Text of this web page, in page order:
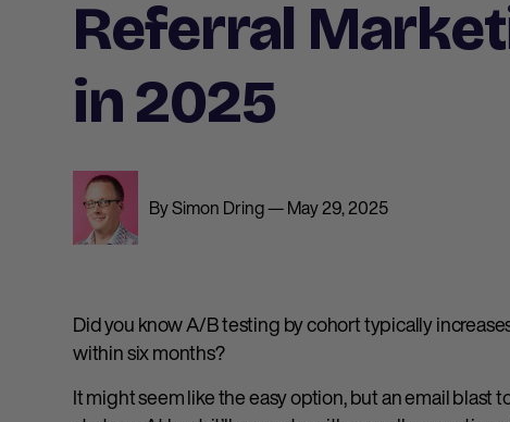
Referral
in 2025
By Simon Dring — May 29, 2025
Did you know A/B testing by cohort typically
within six months?
It might seem like the easy option, but an email blast